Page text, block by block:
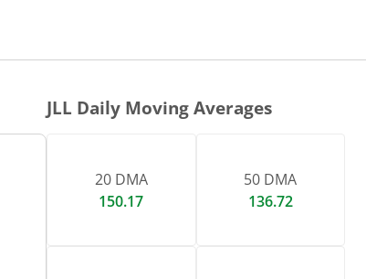
JLL Daily Moving Averages
20 DMA
150.17
50 DMA
136.72